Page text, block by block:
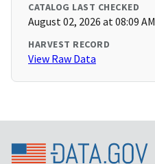
CATALOG LAST CHECKED
August 02, 2026 at 08:09 AM
HARVEST RECORD
View Raw Data